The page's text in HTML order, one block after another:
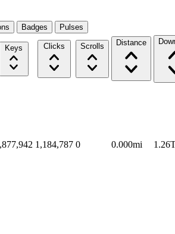
Badges Pulses
Keys Clicks Scrolls Distance
1,184,787 0 0.000mi